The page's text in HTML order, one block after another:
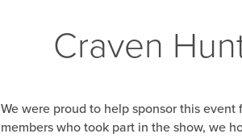
Craven
We were proud to help sponsor this
members who took part in the show, we